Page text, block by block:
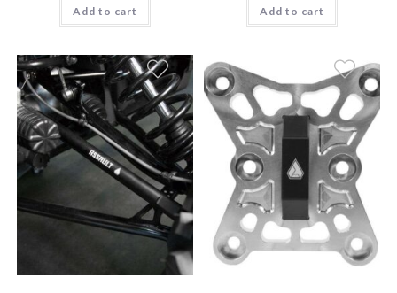
Add to cart Add to cart